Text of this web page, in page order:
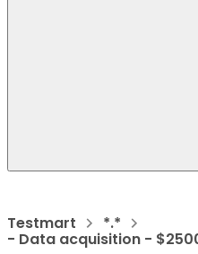
Testmart *.*
- Data acquisition -